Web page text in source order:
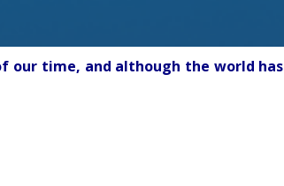
time, and although the world